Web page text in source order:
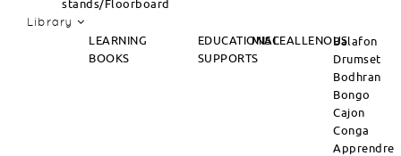
stands/Floorboard
Library
LEARNING
BOOKS
EDUCATIONAL
SUPPORTS
MISCEALLENOUSBalafon
Drumset
Bodhran
Bongo
Cajon
Conga
Apprendre